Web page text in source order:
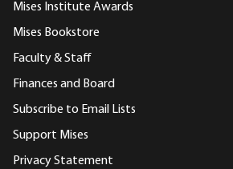
Mises Institute Awards
Mises Bookstore
Faculty & Staff
Finances and Board
Subscribe to Email Lists
Support Mises
Privacy Statement